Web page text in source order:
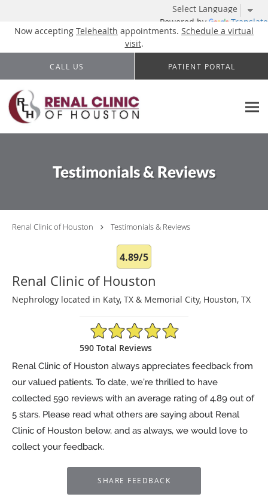
Powered by Translate
Now accepting Telehealth appointments. Schedule a virtual
visit.
Skip to main content
CALL US PATIENT PORTAL
Testimonials & Reviews
Renal Clinic of Houston Testimonials & Reviews
4.89/5
Renal Clinic of Houston
Nephrology located in Katy, TX & Memorial City, Houston, TX
4.89/5 Star Rating
590 Total Reviews
Renal Clinic of Houston always appreciates feedback from
our valued patients. To date, we’re thrilled to have
collected 590 reviews with an average rating of4.89 out of
5 stars. Please read what others are saying about Renal
Clinic of Houston below, and as always, we would love to
collect your feedback.